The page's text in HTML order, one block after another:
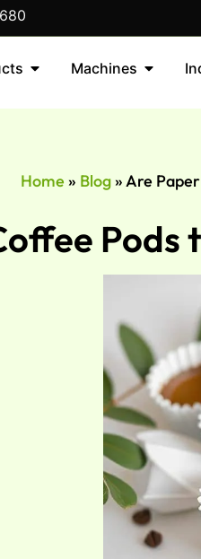
Machines
Home » Blog»Are
Pods